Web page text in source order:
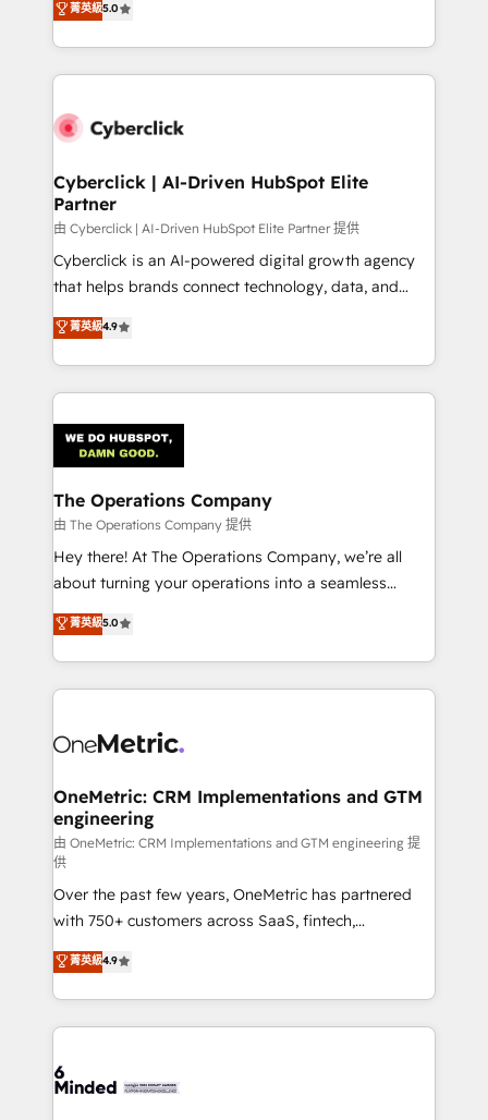
optimize the revenue lifecycle—lead generation to
retention—by refining processes and eliminating
maximize profitability and adapt to your goals.
system environments and global SaaS or
manufacturing teams. Trusted by leading enterprises
and fast growing scale ups including Sony, Rapyd,
Design Automation and Uptive. 📊 RevOps & data
integrations 🤖 AI workflows & enrichment 📘 Team
enablement & company-wide adoption We create
HubSpot environments that teams use with
confidence and that leadership can rely on for
scalable revenue insights.
菁英級5.0
Cyberclick | AI-Driven HubSpot Elite
Partner
由 Cyberclick | AI-Driven HubSpot Elite Partner 提供
Cyberclick is an AI-powered digital growth agency
that helps brands connect technology, data, and
creativity to achieve measurable results. Founded in
Barcelona and operating across Spain, LATAM, and
the UK, we support global companies in building
smarter marketing, sales, and customer success
Iberia (Spain & Portugal), we combine human insight
with intelligent automation to drive sustainable
growth. Our multidisciplinary team designs solutions
that simplify complexity, boost performance, and
turn innovation into real impact. 🌍 Highlights •
HubSpot Partner since 2012 • 2022 EMEA Impact
projects • Clients in 30+ industries • Proprietary
technology for integrations • Multilingual team:
菁英級4.9
The Operations Company
由 The Operations Company 提供
Hey there! At The Operations Company, we’re all
about turning your operations into a seamless
experience that powers real results. We specialize in
transforming complex systems into efficient,
scalable solutions that work across your entire
organization. We’re a unique blend of deep HubSpot
operational know-how. We know that no two
solutions. Instead, we dive in to understand your
needs, goals, and challenges to deliver solutions that
fit like a glove. We’re committed to being both
highly effective and fun to work with. We believe in
efficient processes, as well as building great
relationships. Your success is our success, and we’re
all in this together! From startup to enterprise, we’ll
make sure your HubSpot setup becomes a
powerhouse of productivity, so you can focus on
what matters most: growing your business and
smarter for you!
菁英級5.0
OneMetric: CRM Implementations and GTM
engineering
由 OneMetric: CRM Implementations and GTM engineering 提
供
Over the past few years, OneMetric has partnered
with 750+ customers across SaaS, fintech,
healthcare, real estate, and other industries. With
150+ HubSpot-certified experts, we deliver scalable
solutions to complex GTM and RevOps challenges.
Our Expertise 🔹 Onboarding & Implementation:
tailored to your GTM motion. 🔹 Migrations:
菁英級4.9